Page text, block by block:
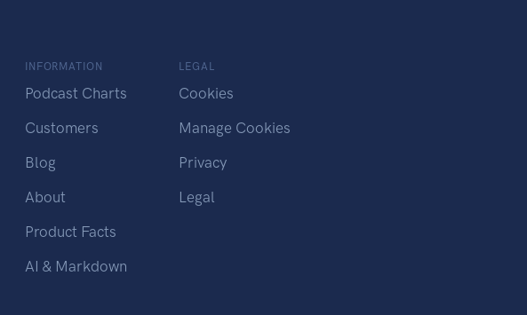
INFORMATION
Podcast Charts
Customers
Blog
About
Product Facts
AI & Markdown
LEGAL
Cookies
Manage Cookies
Privacy
Legal